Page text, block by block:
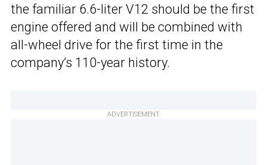
the familiar 6.6-liter V12 should be the first
engine offered and will be combined with
all-wheel drive for the first time in the
company’s 110-year history.
ADVERTISEMENT